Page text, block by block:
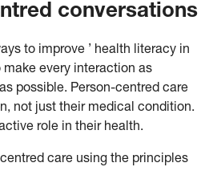
conversations
to improve ’ health literacy in
every interaction as
possible. Person-centred care
not just their medical condition.
role in their health.
care using the principles